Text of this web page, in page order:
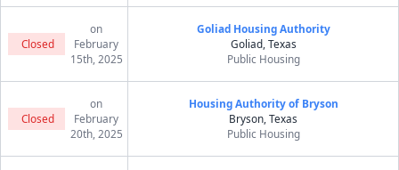
Closed
on
February
15th, 2025
Goliad Housing Authority
Goliad, Texas
Public Housing
Closed
on
February
20th, 2025
Housing Authority of Bryson
Bryson, Texas
Public Housing